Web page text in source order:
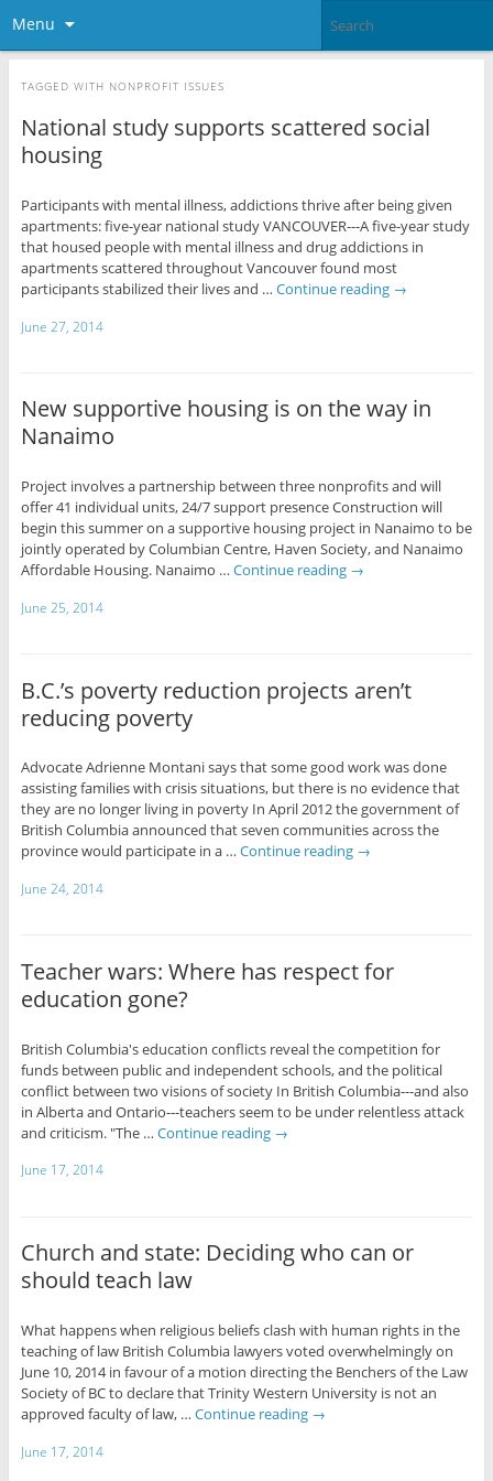
Menu
TAGGED WITH NONPROFIT ISSUES
National study supports scattered social
housing
Participants with mental illness, addictions thrive after being given
apartments: five-year national study VANCOUVER---A five-year study
that housed people with mental illness and drug addictions in
apartments scattered throughout Vancouver found most
participants stabilized their lives and … Continue reading →
June 27, 2014
New supportive housing is on the way in
Nanaimo
Project involves a partnership between three nonprofits and will
offer 41 individual units, 24/7 support presence Construction will
begin this summer on a supportive housing project in Nanaimo to be
jointly operated by Columbian Centre, Haven Society, and Nanaimo
Affordable Housing. Nanaimo … Continue reading →
June 25, 2014
B.C.’s poverty reduction projects aren’t
reducing poverty
Advocate Adrienne Montani says that some good work was done
assisting families with crisis situations, but there is no evidence that
they are no longer living in poverty In April 2012 the government of
British Columbia announced that seven communities across the
province would participate in a … Continue reading →
June 24, 2014
Teacher wars: Where has respect for
education gone?
British Columbia's education conflicts reveal the competition for
funds between public and independent schools, and the political
conflict between two visions of society In British Columbia---and also
in Alberta and Ontario---teachers seem to be under relentless attack
and criticism. "The … Continue reading →
June 17, 2014
Church and state: Deciding who can or
should teach law
What happens when religious beliefs clash with human rights in the
teaching of law British Columbia lawyers voted overwhelmingly on
June 10, 2014 in favour of a motion directing the Benchers of the Law
Society of BC to declare that Trinity Western University is not an
approved faculty of law, … Continue reading →
June 17, 2014